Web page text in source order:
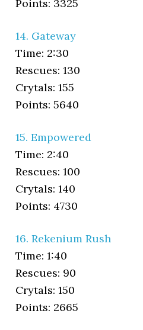
Points: 3325
14. Gateway
Time: 2:30
Rescues: 130
Crytals: 155
Points: 5640
15. Empowered
Time: 2:40
Rescues: 100
Crytals: 140
Points: 4730
16. Rekenium Rush
Time: 1:40
Rescues: 90
Crytals: 150
Points: 2665